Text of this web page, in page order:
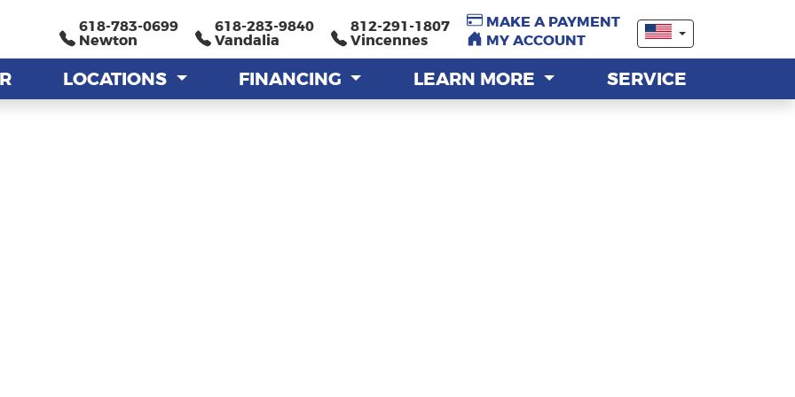
618-783-0699
Newton
618-283-9840
Vandalia
812-291-1807
Vincennes
MAKE A PAYMENT
MY ACCOUNT
LOCATIONS FINANCING LEARN MORE SERVICE
618-783-0699
Newton
618-283-9840
Vandalia
812-291-1807
Vincennes
MAKE A PAYMENT
MY ACCOUNT
LOCATIONS FINANCING LEARN MORE SERVICE